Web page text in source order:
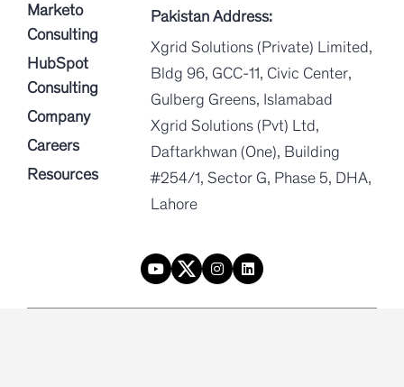
Marketo
Consulting
HubSpot
Consulting
Company
Careers
Resources
Pakistan Address:
Xgrid Solutions (Private) Limited,
Bldg 96, GCC-11, Civic Center,
Gulberg Greens, Islamabad
Xgrid Solutions (Pvt) Ltd,
Daftarkhwan (One), Building
#254/1, Sector G, Phase 5, DHA,
Lahore